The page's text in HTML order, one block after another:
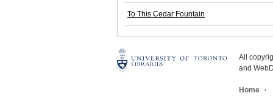
To This Cedar Fountain
All
and
Home